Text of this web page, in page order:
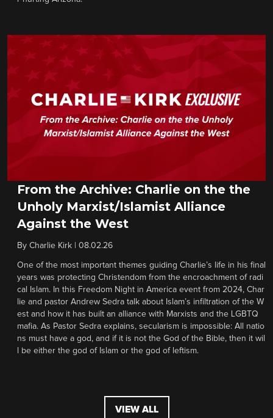
From the Archive: Charlie on the the
Unholy Marxist/Islamist Alliance
Against the West
By Charlie Kirk 08.02.26
One of the most important themes guiding Charlie’s life in his final
years was protecting Christendom from the encroachment of radi
cal Islam. In this Freedom Night in America event from 2024, Char
lie and pastor Andrew Sedra talk about Islam’s infiltration of the W
est and how it has built an alliance with Marxists and the LGBTQ
mafia. As Pastor Sedra explains, secularism is impossible: All natio
ns must have a god, and if it is not the God of the Bible, then it wil
l be either the god of Islam or the god of leftism.
VIEW ALL